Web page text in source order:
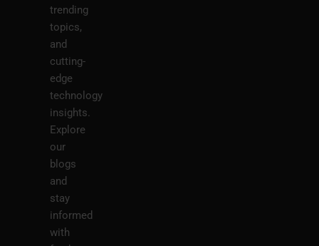
trending
topics,
and
cutting-
edge
technology
insights.
Explore
our
blogs
and
stay
informed
with